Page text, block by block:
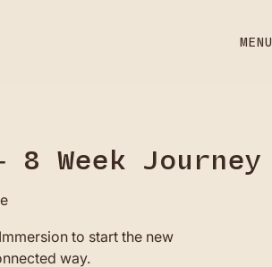
MENU
8 Week Journey
to start the new
way.